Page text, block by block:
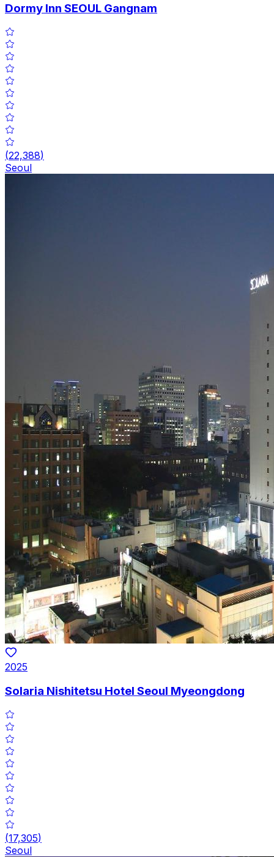
Dormy Inn SEOUL Gangnam
(22,388)
Seoul
2025
Solaria Nishitetsu Hotel Seoul Myeongdong
(17,305)
Seoul